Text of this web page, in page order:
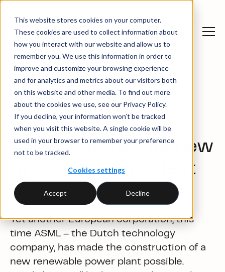
This website stores cookies on your computer.
These cookies are used to collect information about
how you interact with our website and allow us to
remember you. We use this information in order to
improve and customize your browsing experience
and for analytics and metrics about our visitors both
on this website and other media. To find out more
about the cookies we use, see our Privacy Policy.
If you decline, your information won’t be tracked
when you visit this website. A single cookie will be
used in your browser to remember your preference
not to be tracked.
Cookies settings
Accept Decline
News
and
insights
cases
ASML completes new
hydropower project in
Norway
ASML completes new
hydropower project
in Norway
Yet another European corporation, this
time ASML – the Dutch technology
company, has made the construction of a
new renewable power plant possible.